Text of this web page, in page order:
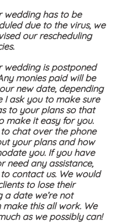
wedding has to be
due to the virus, we
our rescheduling
wedding is postponed
monies paid will be
new date, depending
I ask you to make sure
to your plans so that
make it easy for you.
chat over the phone
your plans and how
you. If you have
need any assistance,
contact us. We would
to lose their
a date we’re not
this all work. We
as we possibly can!